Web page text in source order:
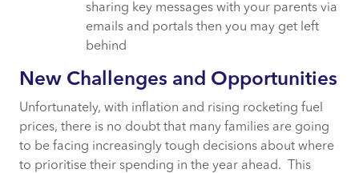
sharing key messages with your parents via
emails and portals then you may get left
behind
New Challenges and Opportunities
Unfortunately, with inflation and rising rocketing fuel
prices, there is no doubt that many families are going
to be facing increasingly tough decisions about where
to prioritise their spending in the year ahead. This